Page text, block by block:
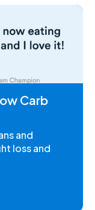
Carb
and
loss and